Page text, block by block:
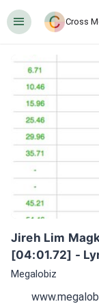
󰍜 Cross
Jireh Lim
[04:01.72] -
Megalobiz